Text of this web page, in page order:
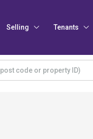
Selling Tenants